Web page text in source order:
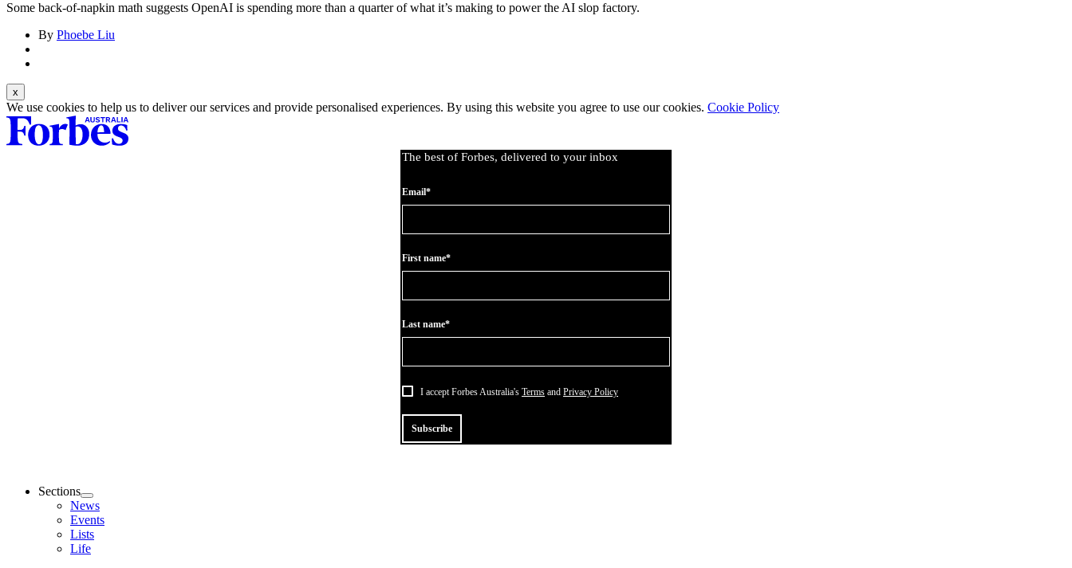
Some back-of-napkin math suggests OpenAI is spending more than a quarter of what it’s making to power the AI slop factory.
By Phoebe Liu
We use cookies to help us to deliver our services and provide personalised experiences. By using this website you agree to use our cookies. Cookie Policy
The best of Forbes, delivered to your inbox
Email*
First name*
Last name*
I accept Forbes Australia's Terms and Privacy Policy
Subscribe
Sections
News
Events
Lists
Life